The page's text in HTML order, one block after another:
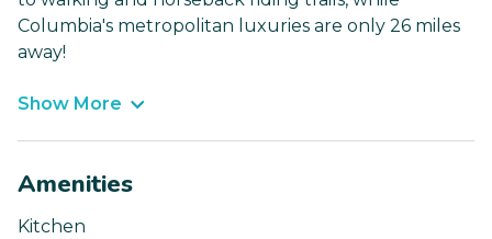
Columbia's metropolitan luxuries are only 26 miles
away!
Show More
Amenities
Kitchen